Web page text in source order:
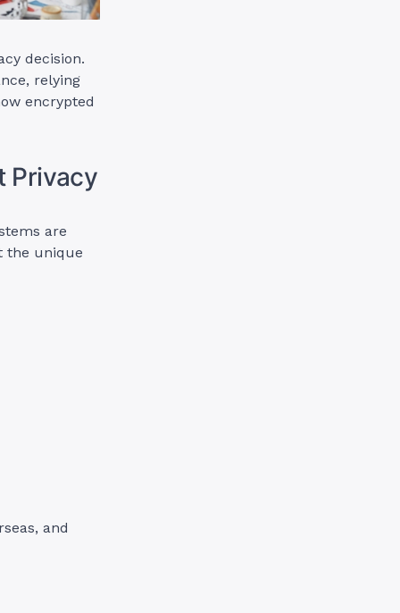
decision.
relying
encrypted
Privacy
are
the unique
and